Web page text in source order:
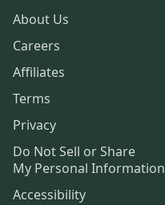
About Us
Careers
Affiliates
Terms
Privacy
Do Not Sell or Share
My Personal Information
Accessibility